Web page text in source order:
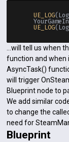
UE_LOG
UE_LOG
...will tell us when
function and when
AsyncTask()
will trigger
Blueprint node to
We add similar
to change the
need for
Blueprint